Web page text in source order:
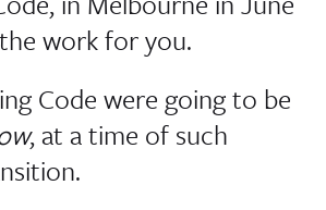
work for you.
Code were going to be
, at a time of such